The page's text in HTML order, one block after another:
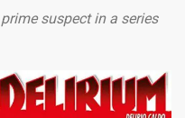
suspect in a series